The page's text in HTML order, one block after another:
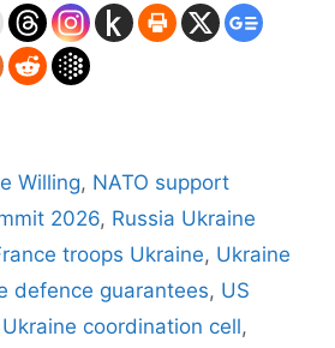
Willing, NATO support
2026, Russia Ukraine
troops Ukraine, Ukraine
defence guarantees, US
Ukraine coordination cell,